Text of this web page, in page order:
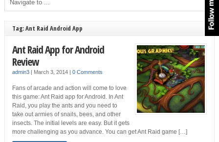
Tag: Ant Raid Android App
Ant Raid App for Android
Review
admin3| March 3, 2014 | 0 Comments
Fans of arcade and action will come to love
this game: Ant Raid app for Android. In Ant
Raid, you play the ants and you need to
take out armies of snails, bees, and other
insects. The initial levels are easy. But it gets
more challenging as you advance. You can get Ant Raid game […]